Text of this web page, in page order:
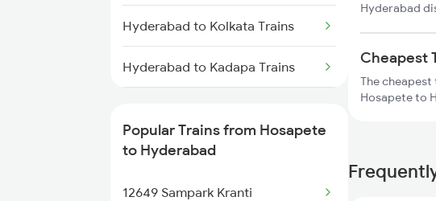
Hosapete to Visakhapatnam
Trains
Hosapete to Vizianagaram
Hosapete to Warangal Trains
Hyderabad to Kolkata Trains
Hyderabad to Kadapa Trains
Hyderabad to Indore Trains
Hyderabad to Ichchapuram
Popular Trains from Hosapete
to Hyderabad
12649 Sampark Kranti
Hyderabad
Cheapest
The cheapest
Hosapete to